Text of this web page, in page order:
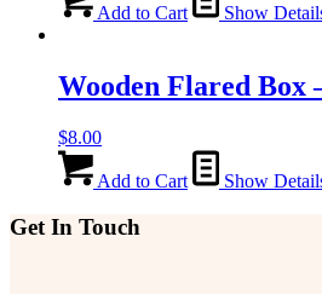
Add to Cart Show
Wooden Flared Box
$8.00
Add to Cart Show
Get In Touch